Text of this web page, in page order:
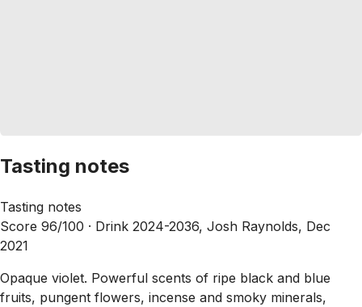
Tasting notes
Tasting notes
Score 96/100 · Drink 2024-2036, Josh Raynolds, Dec
2021
Opaque violet. Powerful scents of ripe black and blue
fruits, pungent flowers, incense and smoky minerals,